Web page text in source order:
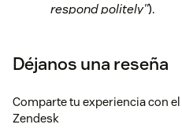
respond politely").
The app will pull the
into the editor.
Déjanos una reseña
Comparte tu experiencia con
Zendesk